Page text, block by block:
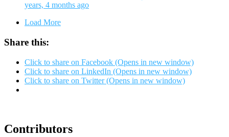
years, 4 months ago
Load More
Share this:
Click to share on Facebook (Opens in new window)
Click to share on LinkedIn (Opens in new window)
Click to share on Twitter (Opens in new window)
Contributors